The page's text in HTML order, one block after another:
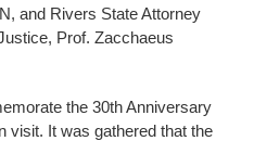
and Rivers State Attorney
Prof. Zacchaeus
the 30th Anniversary
visit. It was gathered that the